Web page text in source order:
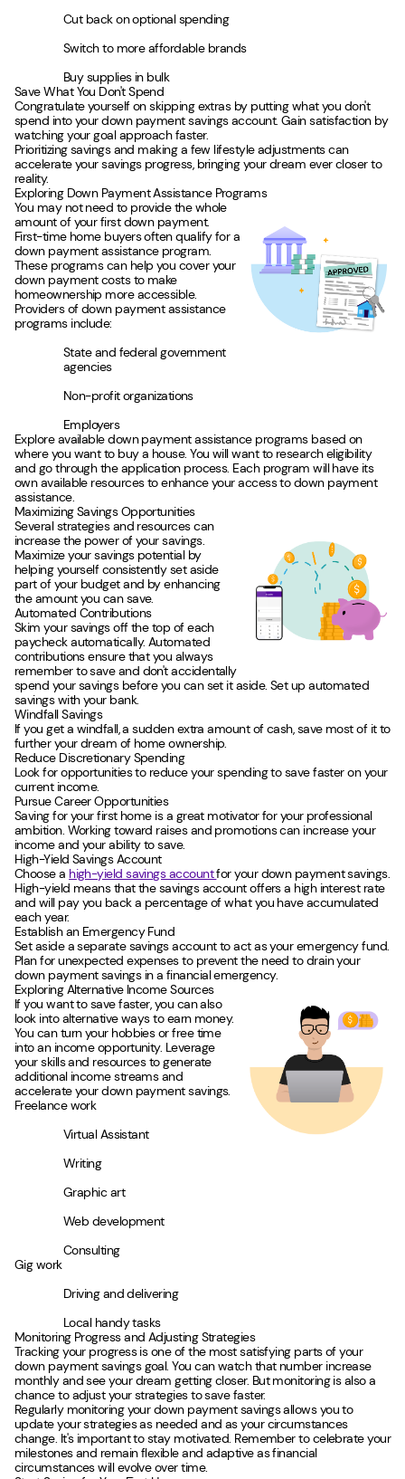
Cut back on optional spending
Switch to more affordable brands
Buy supplies in bulk
Save What You Don't Spend
Congratulate yourself on skipping extras by putting what you don't
spend into your down payment savings account. Gain satisfaction by
watching your goal approach faster.
Prioritizing savings and making a few lifestyle adjustments can
accelerate your savings progress, bringing your dream ever closer to
reality.
Exploring Down Payment Assistance Programs
You may not need to provide the whole
amount of your first down payment.
First-time home buyers often qualify for a
down payment assistance program.
These programs can help you cover your
down payment costs to make
homeownership more accessible.
Providers of down payment assistance
programs include:
State and federal government
agencies
Non-profit organizations
Employers
Explore available down payment assistance programs based on
where you want to buy a house. You will want to research eligibility
and go through the application process. Each program will have its
own available resources to enhance your access to down payment
assistance.
Maximizing Savings Opportunities
Several strategies and resources can
increase the power of your savings.
Maximize your savings potential by
helping yourself consistently set aside
part of your budget and by enhancing
the amount you can save.
Automated Contributions
Skim your savings off the top of each
paycheck automatically. Automated
contributions ensure that you always
remember to save and don't accidentally
spend your savings before you can set it aside. Set up automated
savings with your bank.
Windfall Savings
If you get a windfall, a sudden extra amount of cash, save most of it to
further your dream of home ownership.
Reduce Discretionary Spending
Look for opportunities to reduce your spending to save faster on your
current income.
Pursue Career Opportunities
Saving for your first home is a great motivator for your professional
ambition. Working toward raises and promotions can increase your
income and your ability to save.
High-Yield Savings Account
Choose a high-yield savings accountfor your down payment savings.
High-yield means that the savings account offers a high interest rate
and will pay you back a percentage of what you have accumulated
each year.
Establish an Emergency Fund
Set aside a separate savings account to act as your emergency fund.
Plan for unexpected expenses to prevent the need to drain your
down payment savings in a financial emergency.
Exploring Alternative Income Sources
If you want to save faster, you can also
look into alternative ways to earn money.
You can turn your hobbies or free time
into an income opportunity. Leverage
your skills and resources to generate
additional income streams and
accelerate your down payment savings.
Freelance work
Virtual Assistant
Writing
Graphic art
Web development
Consulting
Gig work
Driving and delivering
Local handy tasks
Monitoring Progress and Adjusting Strategies
Tracking your progress is one of the most satisfying parts of your
down payment savings goal. You can watch that number increase
monthly and see your dream getting closer. But monitoring is also a
chance to adjust your strategies to save faster.
Regularly monitoring your down payment savings allows you to
update your strategies as needed and as your circumstances
change. It's important to stay motivated. Remember to celebrate your
milestones and remain flexible and adaptive as financial
circumstances will evolve over time.